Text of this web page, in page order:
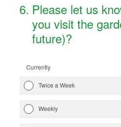
6. Please let us
you visit the
future)?
Currently
Twice a Week
Weekly